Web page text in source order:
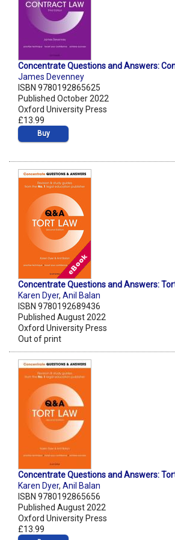
Concentrate Questions and Answers:
James Devenney
ISBN 9780192865625
Published October 2022
Oxford University Press
£13.99
Buy
Concentrate Questions and Answers:
Karen Dyer, Anil Balan
ISBN 9780192689436
Published August 2022
Oxford University Press
Out of print
Concentrate Questions and Answers:
Karen Dyer, Anil Balan
ISBN 9780192865656
Published August 2022
Oxford University Press
£13.99